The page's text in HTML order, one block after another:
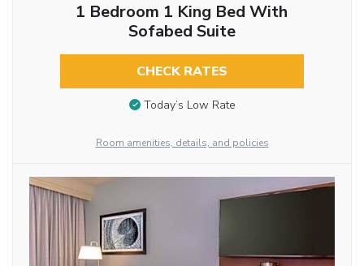
1 Bedroom 1 King Bed With
Sofabed Suite
CHECK RATES
Today’s Low Rate
Room amenities, details, and policies